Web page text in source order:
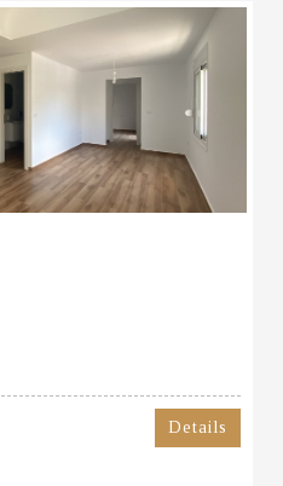
Details